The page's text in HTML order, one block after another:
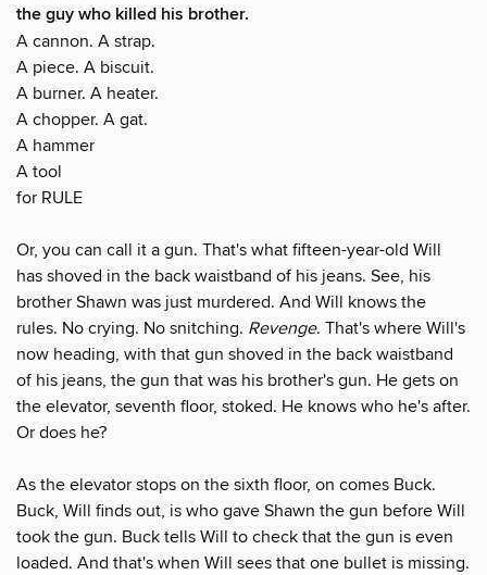
the guy who killed his brother.
A cannon. A strap.
A piece. A biscuit.
A burner. A heater.
A chopper. A gat.
A hammer
A tool
for RULE
Or, you can call it a gun. That's what fifteen-year-old Will
has shoved in the back waistband of his jeans. See, his
brother Shawn was just murdered. And Will knows the
rules. No crying. No snitching. Revenge. That's where Will's
now heading, with that gun shoved in the back waistband
of his jeans, the gun that was his brother's gun. He gets on
the elevator, seventh floor, stoked. He knows who he's after.
Or does he?
As the elevator stops on the sixth floor, on comes Buck.
Buck, Will finds out, is who gave Shawn the gun before Will
took the gun. Buck tells Will to check that the gun is even
loaded. And that's when Will sees that one bullet is missing.